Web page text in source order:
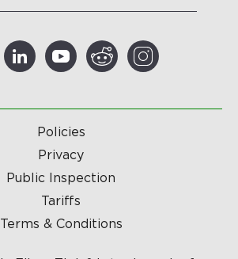
Policies
Privacy
Public Inspection
Tariffs
Terms & Conditions